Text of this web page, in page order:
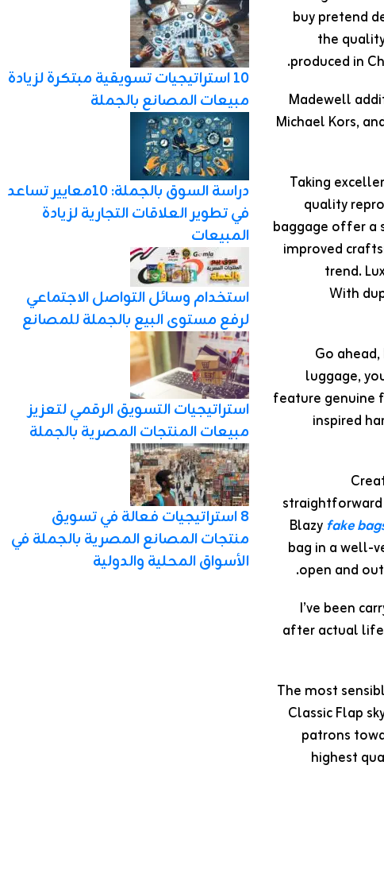
buy pretend
the
produced in
Madewell
Michael Kors,
Taking
quality
baggage offer a
improved
trend.
With
Go
luggage,
feature genuine
inspired
straightforward
Blazy fake
bag in a well-
open and
I’ve been
after actual life
The most
Classic Flap
patrons
highest
10 استراتيجيات تسويقية مبتكرة لزيادة
مبيعات المصانع بالجملة
دراسة السوق بالجملة: 10معايير تساعد
في تطوير العلاقات التجارية لزيادة
المبيعات
استخدام وسائل التواصل الاجتماعي
لرفع مستوى البيع بالجملة للمصانع
استراتيجيات التسويق الرقمي لتعزيز
مبيعات المنتجات المصرية بالجملة
8 استراتيجيات فعالة في تسويق
منتجات المصانع المصرية بالجملة في
الأسواق المحلية والدولية